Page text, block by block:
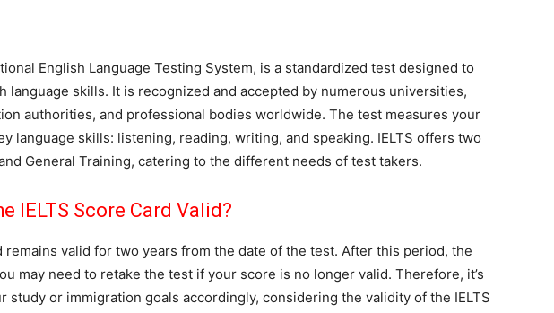
English Language Testing System, is a standardized test designed to
language skills. It is recognized and accepted by numerous universities,
authorities, and professional bodies worldwide. The test measures your
language skills: listening, reading, writing, and speaking. IELTS offers two
General Training, catering to the different needs of test takers.
IELTS Score Card Valid?
remains valid for two years from the date of the test. After this period, the
may need to retake the test if your score is no longer valid. Therefore, it’s
study or immigration goals accordingly, considering the validity of the IELTS